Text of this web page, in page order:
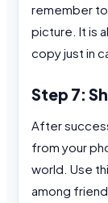
remember
picture. It is
copy just in
Step 7:
After
from your
world. Use
among